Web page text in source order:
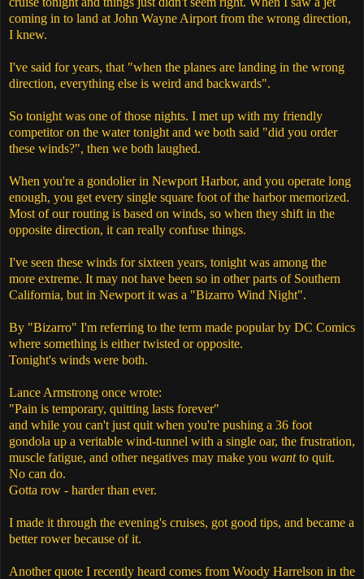
coming in to land at John Wayne Airport from the wrong direction,
I knew.
I've said for years, that "when the planes are landing in the wrong
direction, everything else is weird and backwards".
So tonight was one of those nights. I met up with my friendly
competitor on the water tonight and we both said "did you order
these winds?", then we both laughed.
When you're a gondolier in Newport Harbor, and you operate long
enough, you get every single square foot of the harbor memorized.
Most of our routing is based on winds, so when they shift in the
opposite direction, it can really confuse things.
I've seen these winds for sixteen years, tonight was among the
more extreme. It may not have been so in other parts of Southern
California, but in Newport it was a "Bizarro Wind Night".
By "Bizarro" I'm referring to the term made popular by DC Comics
where something is either twisted or opposite.
Tonight's winds were both.
Lance Armstrong once wrote:
"Pain is temporary, quitting lasts forever"
and while you can't just quit when you're pushing a 36 foot
gondola up a veritable wind-tunnel with a single oar, the frustration,
muscle fatigue, and other negatives may make you wantto quit.
No can do.
Gotta row - harder than ever.
I made it through the evening's cruises, got good tips, and became a
better rower because of it.
Another quote I recently heard comes from Woody Harrelson in the